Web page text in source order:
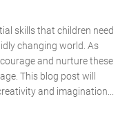
skills that children need
changing world. As
and nurture these
This blog post will
and imagination...